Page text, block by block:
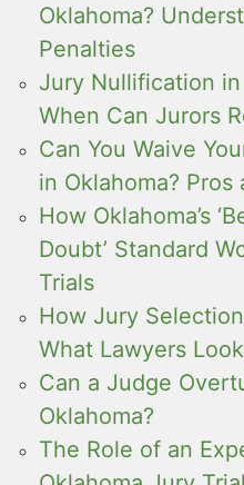
Oklahoma?
Penalties
Jury Nullification in
When Can Jurors
Can You Waive
in Oklahoma? Pros
How Oklahoma’s
Doubt’ Standard
Trials
How Jury
What Lawyers
Can a Judge
Oklahoma?
The Role of an